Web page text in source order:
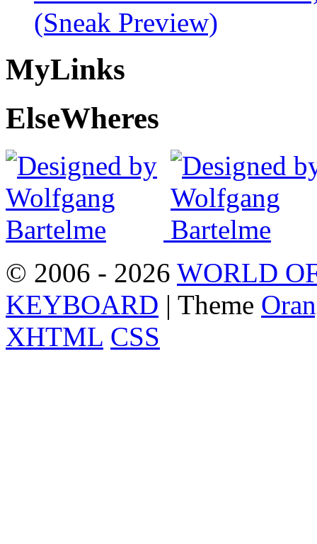
(Sneak Preview)
MyLinks
ElseWheres
© 2006 - 2026 WORLD
KEYBOARD | Theme
XHTML CSS